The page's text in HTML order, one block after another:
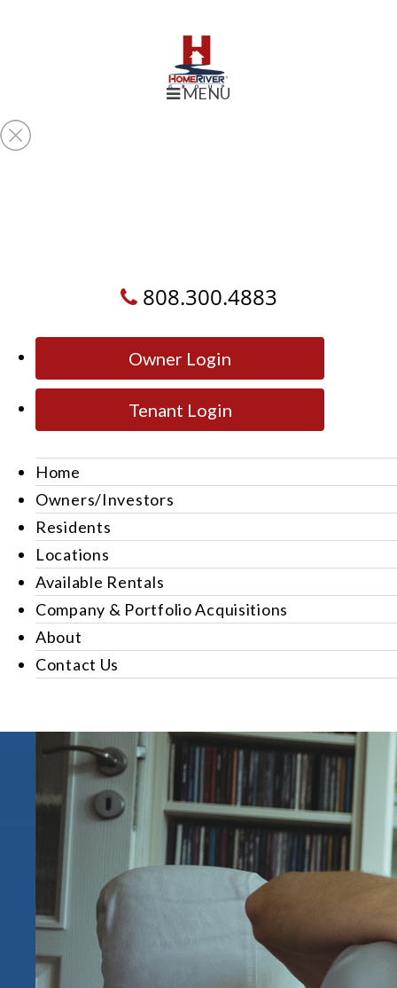
MENU
808.300.4883
Owner Login
Tenant Login
Home
Owners/Investors
Residents
Locations
Available Rentals
Company & Portfolio Acquisitions
About
Contact Us